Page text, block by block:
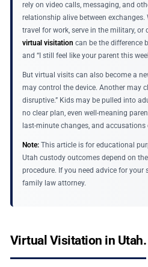
rely on video calls, messaging, and
relationship alive between
travel for work, serve in the military,
virtual visitation can be the difference
and “I still feel like your parent this
But virtual visits can also become a
may control the device. Another may
disruptive.” Kids may be pulled into
no clear plan, even well-meaning
last-minute changes, and accusations
Note: This article is for educational
Utah custody outcomes depend on
procedure. If you need advice for your
family law attorney.
Virtual Visitation in Utah.